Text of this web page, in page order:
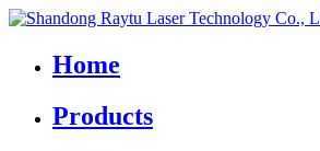
Home
Products